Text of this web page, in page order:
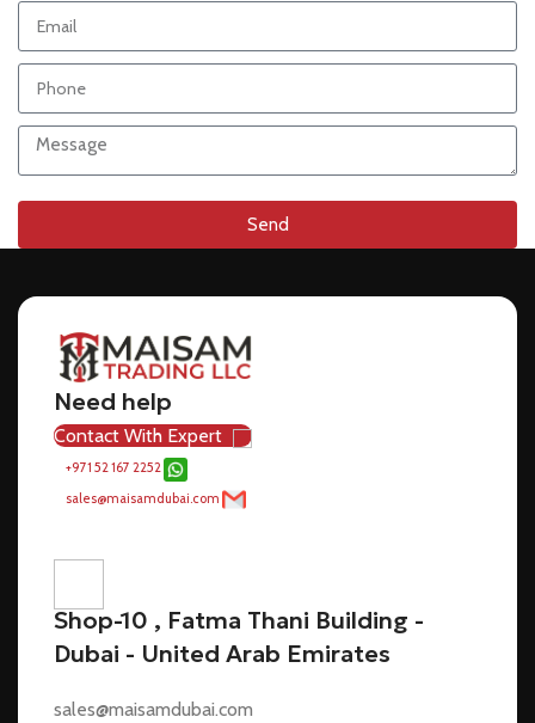
Send
Need help
Contact With Expert
+971 52 167 2252
sales@maisamdubai.com
Shop-10 , Fatma Thani Building -
Dubai - United Arab Emirates
sales@maisamdubai.com